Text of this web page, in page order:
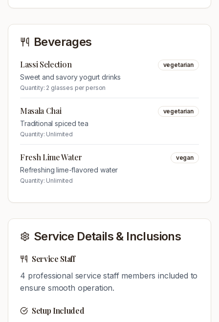
Beverages
Lassi Selection vegetarian
Sweet and savory yogurt drinks
Quantity: 2 glasses per person
Masala Chai vegetarian
Traditional spiced tea
Quantity: Unlimited
Fresh Lime Water vegan
Refreshing lime-flavored water
Quantity: Unlimited
Service Details & Inclusions
Service Staff
4 professional service staff members included to
ensure smooth operation.
Setup Included